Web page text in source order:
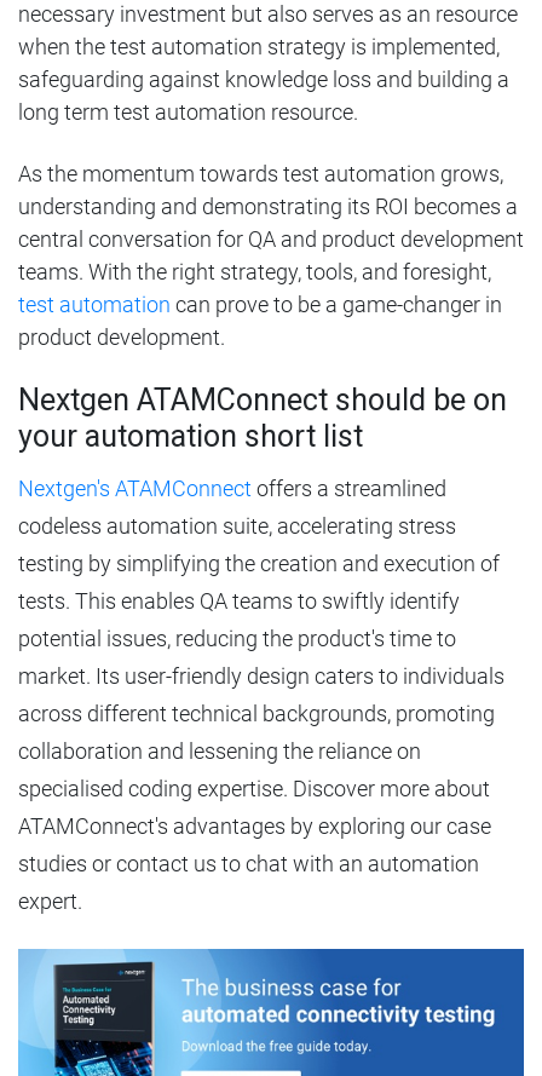
necessary investment but also serves as an resource
when the test automation strategy is implemented,
safeguarding against knowledge loss and building a
long term test automation resource.
As the momentum towards test automation grows,
understanding and demonstrating its ROI becomes a
central conversation for QA and product development
teams. With the right strategy, tools, and foresight,
test automation can prove to be a game-changer in
product development.
Nextgen ATAMConnect should be on
your automation short list
Nextgen's ATAMConnectoffers a streamlined
codeless automation suite, accelerating stress
testing by simplifying the creation and execution of
tests. This enables QA teams to swiftly identify
potential issues, reducing the product's time to
market. Its user-friendly design caters to individuals
across different technical backgrounds, promoting
collaboration and lessening the reliance on
specialised coding expertise. Discover more about
ATAMConnect's advantages by exploring our case
studies or contact us to chat with an automation
expert.